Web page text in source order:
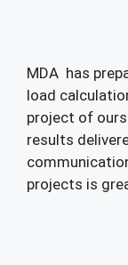
MDA has
load
project of
results
projects is